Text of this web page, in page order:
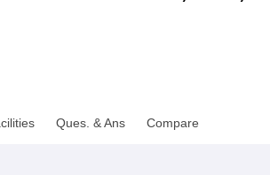
Reviews
Ques. & Ans Compare